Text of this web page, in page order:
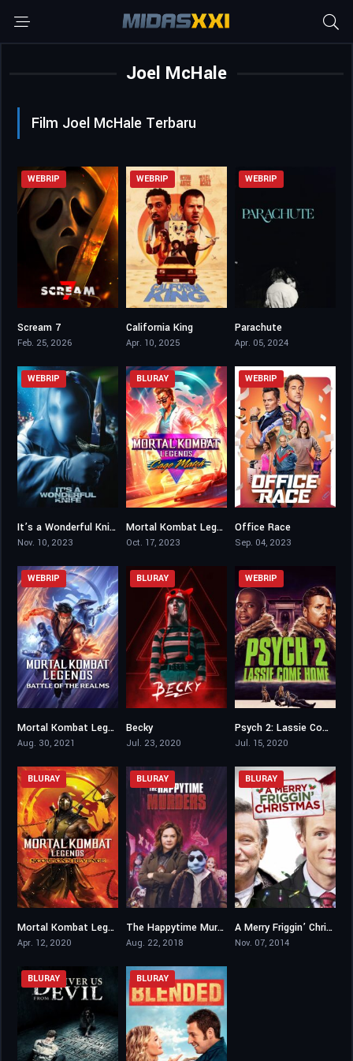
Joel McHale
Film Joel McHale Terbaru
WEBRIP
Scream 7
Feb. 25, 2026
WEBRIP
California King
Apr. 10, 2025
WEBRIP
Parachute
Apr. 05, 2024
5.2
WEBRIP
It’s a Wonderful Knife
Nov. 10, 2023
5.9
BLURAY
Mortal Kombat Legends: Cage Match
Oct. 17, 2023
WEBRIP
Office Race
Sep. 04, 2023
6.5
WEBRIP
Mortal Kombat Legends: Battle of the Realms
Aug. 30, 2021
BLURAY
Becky
Jul. 23, 2020
7.3
WEBRIP
Psych 2: Lassie Come Home
Jul. 15, 2020
7.4
BLURAY
Mortal Kombat Legends: Scorpion’s Revenge
Apr. 12, 2020
5.5
BLURAY
The Happytime Murders
Aug. 22, 2018
5.2
BLURAY
A Merry Friggin’ Christmas
Nov. 07, 2014
BLURAY BLURAY